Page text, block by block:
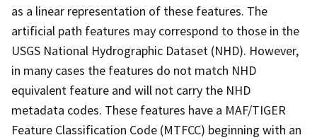
as a linear representation of these features. The
artificial path features may correspond to those in the
USGS National Hydrographic Dataset (NHD). However,
in many cases the features do not match NHD
equivalent feature and will not carry the NHD
metadata codes. These features have a MAF/TIGER
Feature Classification Code (MTFCC) beginning with an